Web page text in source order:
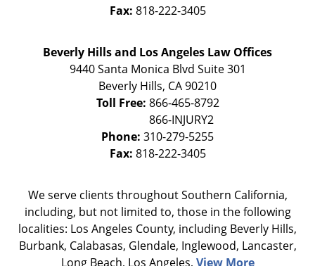
Fax: 818-222-3405
Beverly Hills and Los Angeles Law Offices
9440 Santa Monica Blvd Suite 301
Beverly Hills, CA90210
Toll Free: 866-465-8792
Phone: 310-279-5255
Fax: 818-222-3405
We serve clients throughout Southern California,
including, but not limited to, those in the following
localities: Los Angeles County, including Beverly Hills,
Burbank, Calabasas, Glendale, Inglewood, Lancaster,
Long Beach, Los Angeles, View More